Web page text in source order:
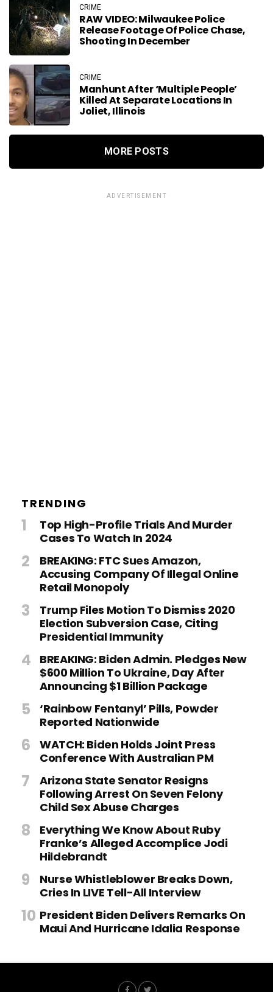
CRIME
RAW VIDEO: Milwaukee Police
Release Footage Of Police Chase,
Shooting In December
CRIME
Manhunt After ‘Multiple People’
Killed At Separate Locations In
Joliet, Illinois
MORE POSTS
ADVERTISEMENT
TRENDING
Top High-Profile Trials And Murder
Cases To Watch In 2024
BREAKING: FTC Sues Amazon,
Accusing Company Of Illegal Online
Retail Monopoly
Trump Files Motion To Dismiss 2020
Election Subversion Case, Citing
Presidential Immunity
BREAKING: Biden Admin. Pledges New
$600 Million To Ukraine, Day After
Announcing $1 Billion Package
‘Rainbow Fentanyl’ Pills, Powder
Reported Nationwide
WATCH: Biden Holds Joint Press
Conference With Australian PM
Arizona State Senator Resigns
Following Arrest On Seven Felony
Child Sex Abuse Charges
Everything We Know About Ruby
Franke’s Alleged Accomplice Jodi
Hildebrandt
Nurse Whistleblower Breaks Down,
Cries In LIVE Tell-All Interview
President Biden Delivers Remarks On
Maui And Hurricane Idalia Response